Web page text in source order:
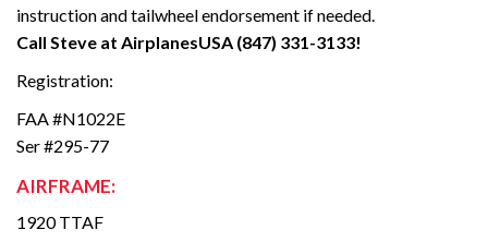
instruction and tailwheel endorsement if needed.
Call Steve at AirplanesUSA (847) 331-3133!
Registration:
FAA #N1022E
Ser #295-77
AIRFRAME:
1920 TTAF